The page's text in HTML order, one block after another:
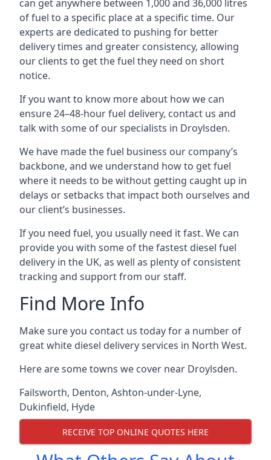
can get anywhere between 1,000 and 36,000 litres
of fuel to a specific place at a specific time. Our
experts are dedicated to pushing for better
delivery times and greater consistency, allowing
our clients to get the fuel they need on short
notice.
If you want to know more about how we can
ensure 24–48-hour fuel delivery, contact us and
talk with some of our specialists in Droylsden.
We have made the fuel business our company’s
backbone, and we understand how to get fuel
where it needs to be without getting caught up in
delays or setbacks that impact both ourselves and
our client’s businesses.
If you need fuel, you usually need it fast. We can
provide you with some of the fastest diesel fuel
delivery in the UK, as well as plenty of consistent
tracking and support from our staff.
Find More Info
Make sure you contact us today for a number of
great white diesel delivery services in North West.
Here are some towns we cover near Droylsden.
Failsworth, Denton, Ashton-under-Lyne,
Dukinfield, Hyde
RECEIVE TOP ONLINE QUOTES HERE